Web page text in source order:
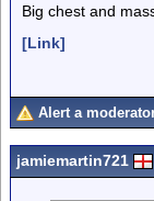
Big chest and
[Link]
Alert a
jamiemartin721